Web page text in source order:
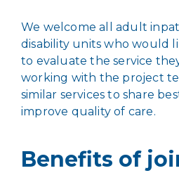
We welcome all adult
disability units who would
to evaluate the service
working with the project
similar services to share
improve quality of care.
Benefits of